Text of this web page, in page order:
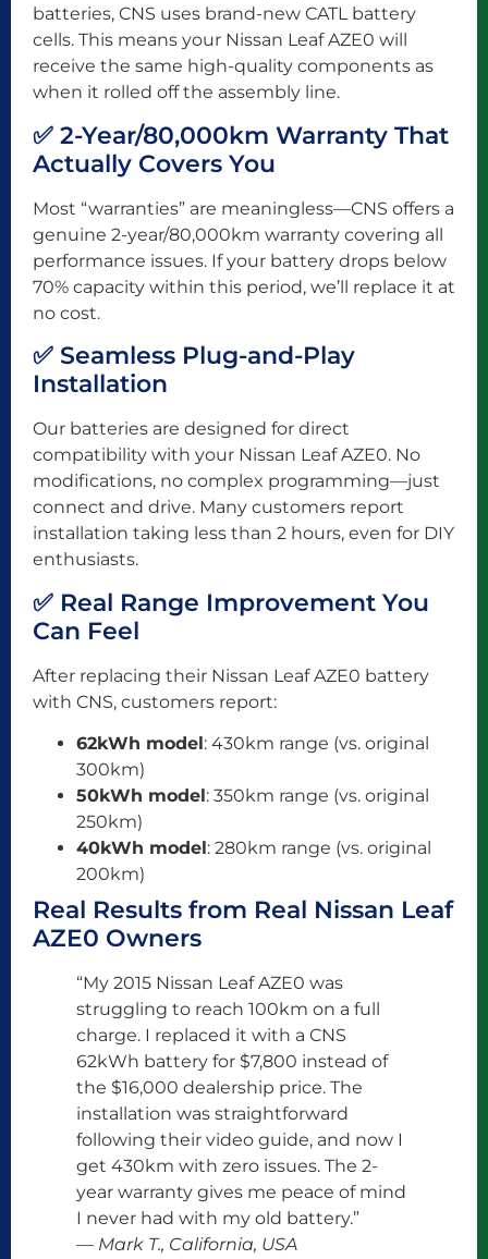
batteries, CNS uses brand-new CATL battery
cells. This means your Nissan Leaf AZE0 will
receive the same high-quality components as
when it rolled off the assembly line.
✅ 2-Year/80,000km Warranty That
Actually Covers You
Most “warranties” are meaningless—CNS offers a
genuine 2-year/80,000km warranty covering all
performance issues. If your battery drops below
70% capacity within this period, we’ll replace it at
no cost.
✅ Seamless Plug-and-Play
Installation
Our batteries are designed for direct
compatibility with your Nissan Leaf AZE0. No
modifications, no complex programming—just
connect and drive. Many customers report
installation taking less than 2 hours, even for DIY
enthusiasts.
✅ Real Range Improvement You
Can Feel
After replacing their Nissan Leaf AZE0 battery
with CNS, customers report:
62kWh model: 430km range (vs. original
300km)
50kWh model: 350km range (vs. original
250km)
40kWh model: 280km range (vs. original
200km)
Real Results from Real Nissan Leaf
AZE0 Owners
“My 2015 Nissan Leaf AZE0 was
struggling to reach 100km on a full
charge. I replaced it with a CNS
62kWh battery for $7,800 instead of
the $16,000 dealership price. The
installation was straightforward
following their video guide, and now I
get 430km with zero issues. The 2-
year warranty gives me peace of mind
I never had with my old battery.”
— Mark T., California, USA